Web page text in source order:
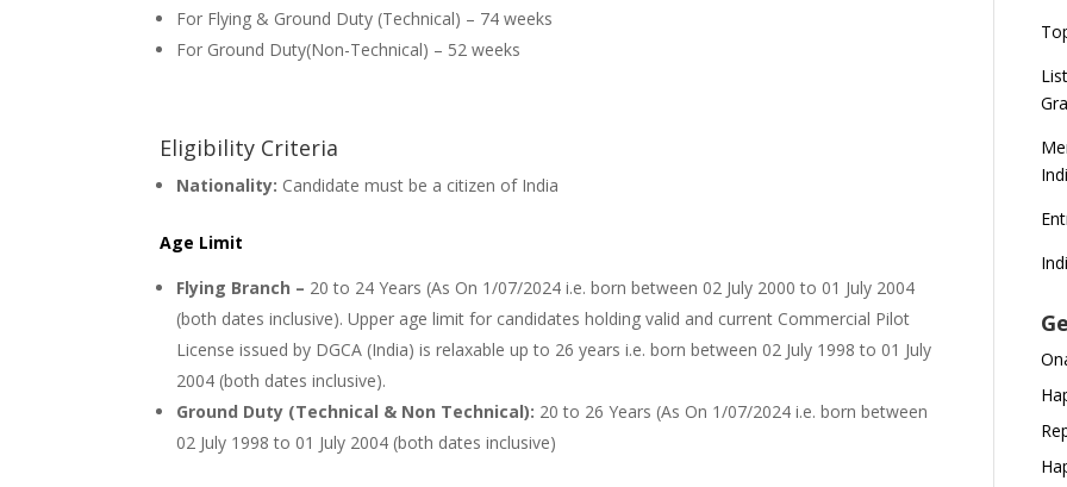
For Flying & Ground Duty (Technical) – 74 weeks
For Ground Duty(Non-Technical) – 52 weeks
Eligibility Criteria
Nationality: Candidate must be a citizen of India
Age Limit
Flying Branch – 20 to 24 Years (As On 1/07/2024 i.e. born between 02 July 2000 to 01 July 2004
(both dates inclusive). Upper age limit for candidates holding valid and current Commercial Pilot
License issued by DGCA (India) is relaxable up to 26 years i.e. born between 02 July 1998 to 01 July
2004 (both dates inclusive).
Ground Duty (Technical & Non Technical): 20 to 26 Years (As On 1/07/2024 i.e. born between
02 July 1998 to 01 July 2004 (both dates inclusive)